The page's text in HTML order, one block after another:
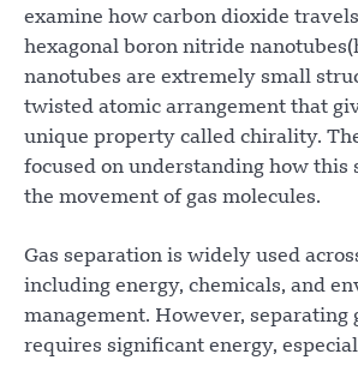
examine how carbon dioxide
hexagonal boron nitride
nanotubes are extremely small
twisted atomic arrangement that
unique property called chirality.
focused on understanding how this
the movement of gas molecules.
Gas separation is widely used
including energy, chemicals, and
management. However, separating
requires significant energy,